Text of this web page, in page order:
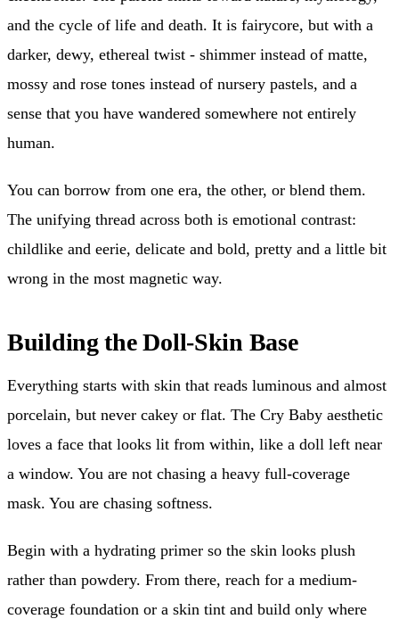
and the cycle of life and death. It is fairycore, but with a
darker, dewy, ethereal twist - shimmer instead of matte,
mossy and rose tones instead of nursery pastels, and a
sense that you have wandered somewhere not entirely
human.
You can borrow from one era, the other, or blend them.
The unifying thread across both is emotional contrast:
childlike and eerie, delicate and bold, pretty and a little bit
wrong in the most magnetic way.
Building the Doll-Skin Base
Everything starts with skin that reads luminous and almost
porcelain, but never cakey or flat. The Cry Baby aesthetic
loves a face that looks lit from within, like a doll left near
a window. You are not chasing a heavy full-coverage
mask. You are chasing softness.
Begin with a hydrating primer so the skin looks plush
rather than powdery. From there, reach for a medium-
coverage foundation or a skin tint and build only where